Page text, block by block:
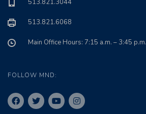
513.821.3044
513.821.6068
Main Office Hours: 7:15 a.m. – 3:45 p.m.
FOLLOW MND: